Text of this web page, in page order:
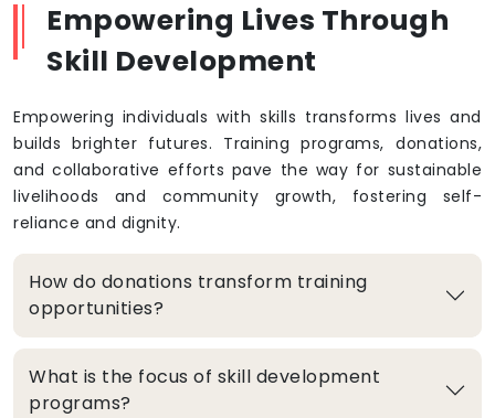
Empowering Lives Through
Skill Development
Empowering individuals with skills transforms lives and
builds brighter futures. Training programs, donations,
and collaborative efforts pave the way for sustainable
livelihoods and community growth, fostering self-
reliance and dignity.
How do donations transform training
opportunities?
What is the focus of skill development
programs?